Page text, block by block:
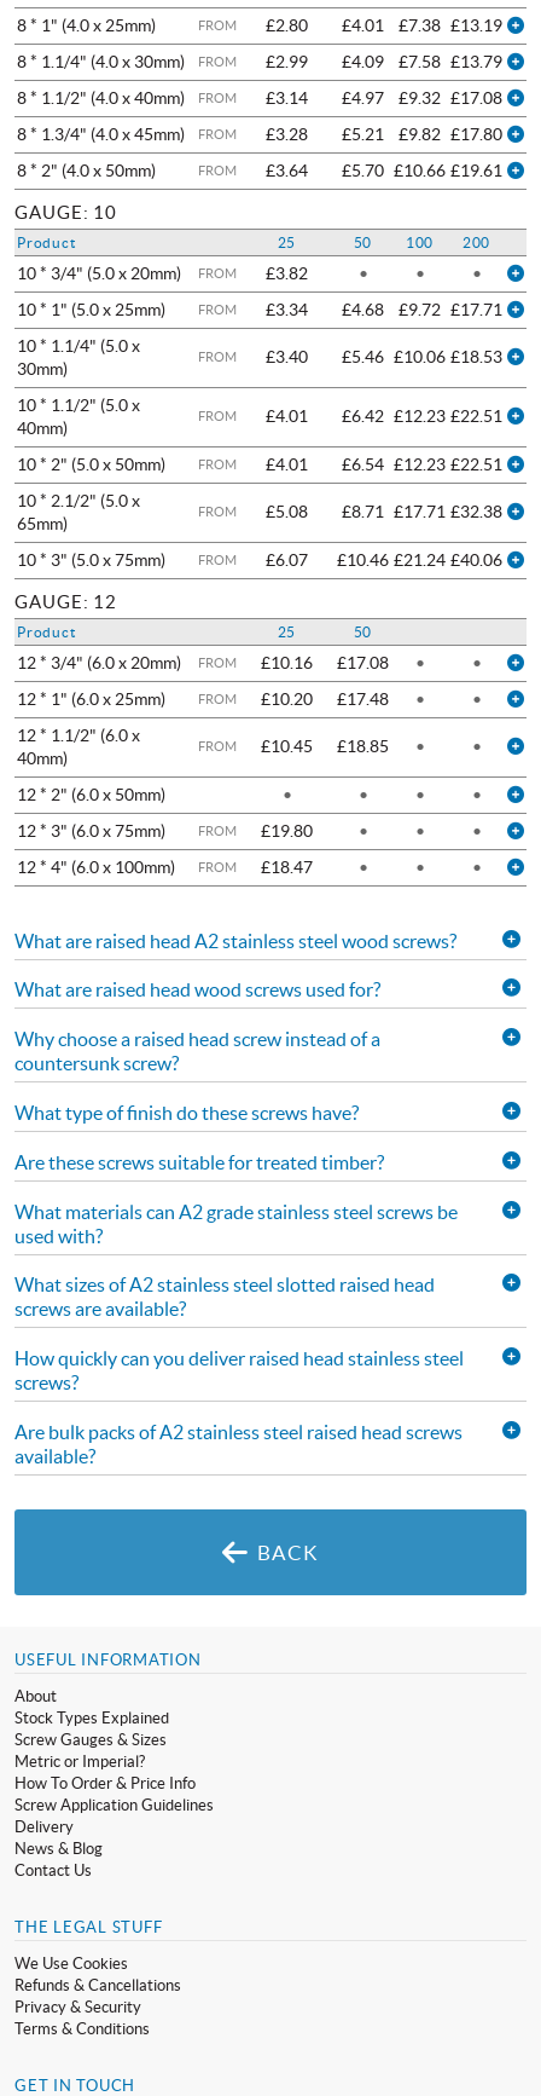
8 * 1" (4.0 x 25mm)
FROM £2.80 £4.01 £7.38 £13.19
8 * 1.1/4" (4.0 x 30mm)
FROM £2.99 £4.09 £7.58 £13.79
8 * 1.1/2" (4.0 x 40mm)
FROM £3.14 £4.97 £9.32 £17.08
8 * 1.3/4" (4.0 x 45mm)
FROM £3.28 £5.21 £9.82 £17.80
8 * 2" (4.0 x 50mm)
FROM £3.64 £5.70 £10.66 £19.61
GAUGE: 10
Product 25 50 100 200
10 * 3/4" (5.0 x 20mm) FROM £3.82 • •
•
10 * 1" (5.0 x 25mm)
FROM £3.34 £4.68 £9.72 £17.71
10 * 1.1/4" (5.0 x
30mm)
FROM £3.40 £5.46 £10.06 £18.53
10 * 1.1/2" (5.0 x
40mm)
FROM £4.01 £6.42 £12.23 £22.51
10 * 2" (5.0 x 50mm) FROM £4.01 £6.54 £12.23 £22.51
10 * 2.1/2" (5.0 x
65mm)
FROM £5.08 £8.71 £17.71 £32.38
10 * 3" (5.0 x 75mm) FROM £6.07 £10.46 £21.24 £40.06
GAUGE: 12
Product 25 50
12 * 3/4" (6.0 x 20mm) FROM £10.16 £17.08 •
•
12 * 1" (6.0 x 25mm)
FROM £10.20 £17.48 •
•
12 * 1.1/2" (6.0 x
40mm)
FROM £10.45 £18.85 • •
12 * 2" (6.0 x 50mm) • • •
•
12 * 3" (6.0 x 75mm)
FROM £19.80 • •
•
12 * 4" (6.0 x 100mm)
FROM £18.47 • • •
What are raised head A2 stainless steel wood screws?
What are raised head wood screws used for?
Why choose a raised head screw instead of a
countersunk screw?
What type of finish do these screws have?
Are these screws suitable for treated timber?
What materials can A2 grade stainless steel screws be
used with?
What sizes of A2 stainless steel slotted raised head
screws are available?
How quickly can you deliver raised head stainless steel
screws?
Are bulk packs of A2 stainless steel raised head screws
available?
BACK
USEFUL INFORMATION
About
Stock Types Explained
Screw Gauges & Sizes
Metric or Imperial?
How To Order & Price Info
Screw Application Guidelines
Delivery
News & Blog
Contact Us
THE LEGAL STUFF
We Use Cookies
Refunds & Cancellations
Privacy & Security
Terms & Conditions
GET IN TOUCH